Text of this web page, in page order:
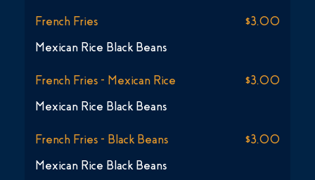
French Fries
$3.00
Mexican Rice Black Beans
French Fries - Mexican Rice
$3.00
Mexican Rice Black Beans
French Fries - Black Beans
$3.00
Mexican Rice Black Beans